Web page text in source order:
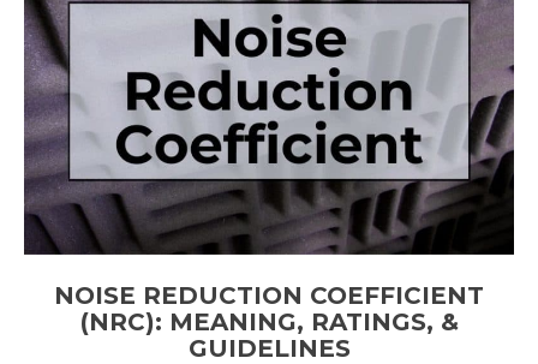
Ratings,
Factors,
&
More
NOISE REDUCTION COEFFICIENT
(NRC): MEANING, RATINGS, &
GUIDELINES